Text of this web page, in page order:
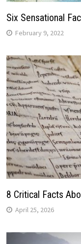
Six Sensational
February 9, 2022
8 Critical Facts
April 25, 2026